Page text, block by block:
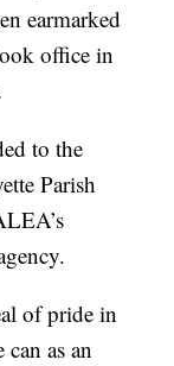
earmarked
office in
to the
Parish
of pride in
as an